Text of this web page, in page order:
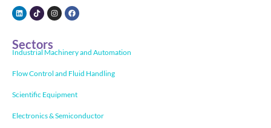
Sectors
Industrial Machinery and Automation
Flow Control and Fluid Handling
Scientific Equipment
Electronics & Semiconductor